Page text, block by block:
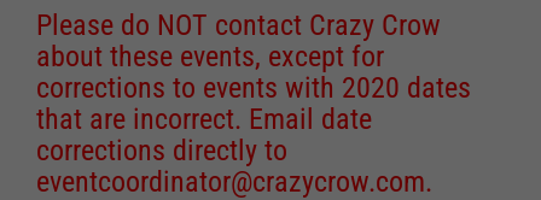
Please do NOT contact Crazy Crow
about these events, except for
corrections to events with 2020 dates
that are incorrect. Email date
corrections directly to
eventcoordinator@crazycrow.com.